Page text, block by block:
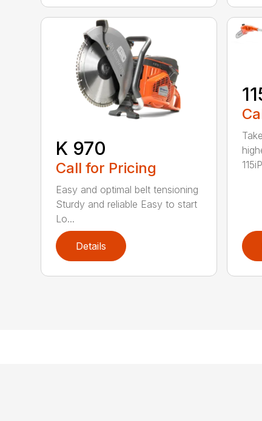
K 970
Call for Pricing
Easy and optimal belt tensioning
Sturdy and reliable Easy to start
Lo...
Details